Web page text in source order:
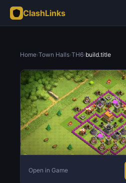
ClashLinks
Home›Town Halls›TH6›build.title
Open in Game